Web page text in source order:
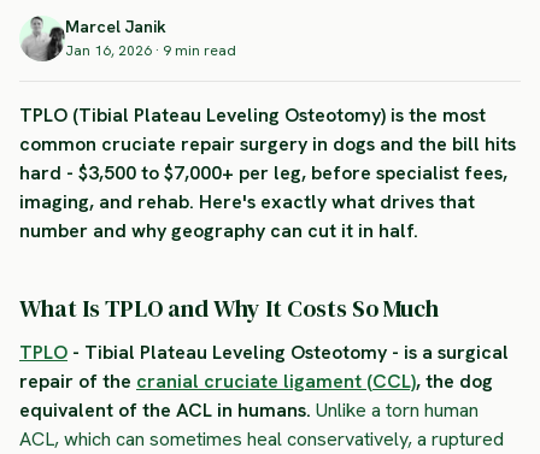
Marcel Janik
Jan 16, 2026 · 9 min read
TPLO (Tibial Plateau Leveling Osteotomy) is the most
common cruciate repair surgery in dogs and the bill hits
hard - $3,500 to $7,000+ per leg, before specialist fees,
imaging, and rehab. Here's exactly what drives that
number and why geography can cut it in half.
What Is TPLO and Why It Costs So Much
TPLO - Tibial Plateau Leveling Osteotomy - is a surgical
repair of the cranial cruciate ligament (CCL), the dog
equivalent of the ACL in humans. Unlike a torn human
ACL, which can sometimes heal conservatively, a ruptured